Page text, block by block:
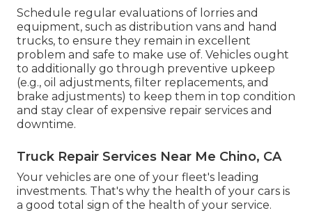
Schedule regular evaluations of lorries and
equipment, such as distribution vans and hand
trucks, to ensure they remain in excellent
problem and safe to make use of. Vehicles ought
to additionally go through preventive upkeep
(e.g., oil adjustments, filter replacements, and
brake adjustments) to keep them in top condition
and stay clear of expensive repair services and
downtime.
Truck Repair Services Near Me Chino, CA
Your vehicles are one of your fleet's leading
investments. That's why the health of your cars is
a good total sign of the health of your service.